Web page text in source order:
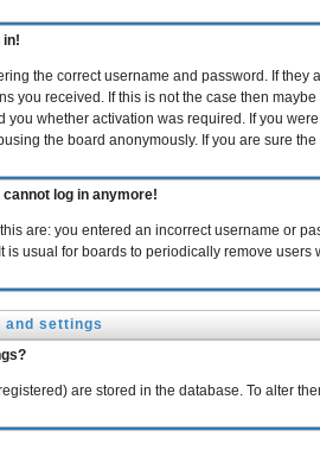
in!
the correct username and password. If
you received. If this is not the case then
you whether activation was required. If you
the board anonymously. If you are sure
cannot log in anymore!
are: you entered an incorrect username or
is usual for boards to periodically remove
and settings
are stored in the database. To alter